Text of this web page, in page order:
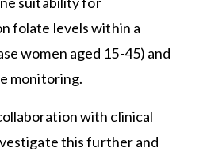
folate levels within a
women aged 15-45) and
monitoring.
with clinical
this further and